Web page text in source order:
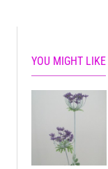
YOU MIGHT LIKE